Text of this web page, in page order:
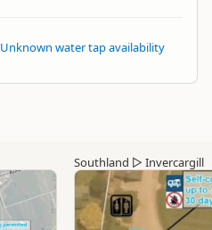
Unknown water tap availability
Southland ▷ Invercargill